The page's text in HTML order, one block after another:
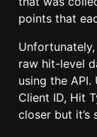
points that
raw hit-level
using the
Client ID, Hit
closer but